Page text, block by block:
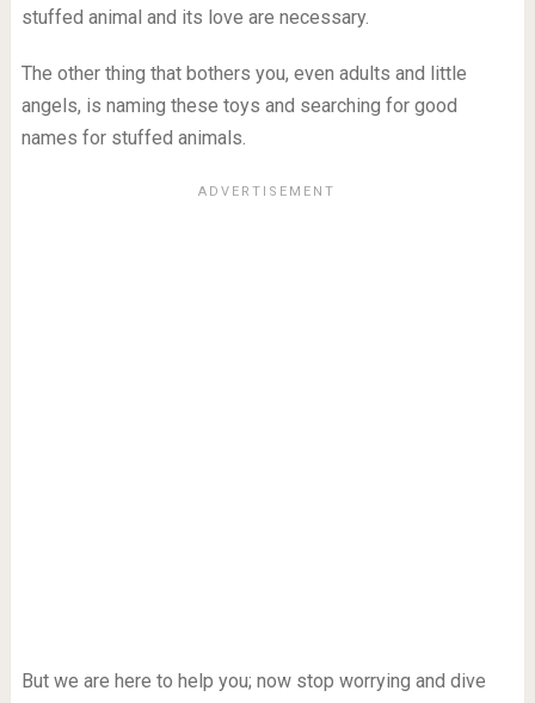
stuffed animal and its love are necessary.
The other thing that bothers you, even adults and little
angels, is naming these toys and searching for good
names for stuffed animals.
But we are here to help you; now stop worrying and dive